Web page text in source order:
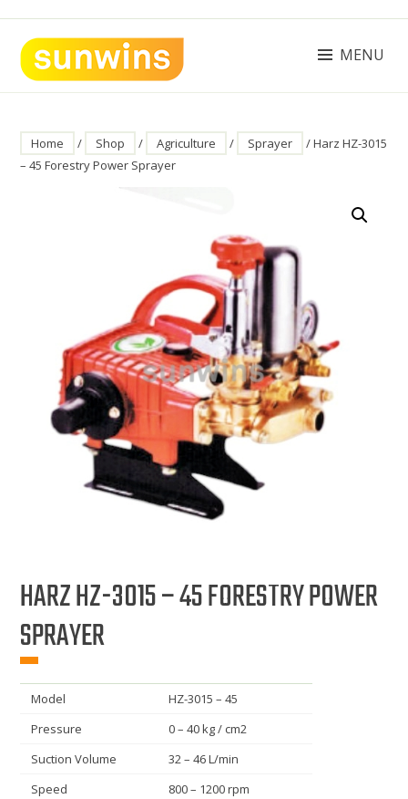
content
SUNWINS POWER (M) SDN BHD
MENU
Home / Shop / Agriculture / Sprayer
/ Harz HZ-3015
– 45 Forestry Power Sprayer
HARZ HZ-3015 – 45 FORESTRY POWER
SPRAYER
Model
HZ-3015 – 45
Pressure
0 – 40 kg / cm2
Suction Volume
32 – 46 L/min
Speed
800 – 1200 rpm